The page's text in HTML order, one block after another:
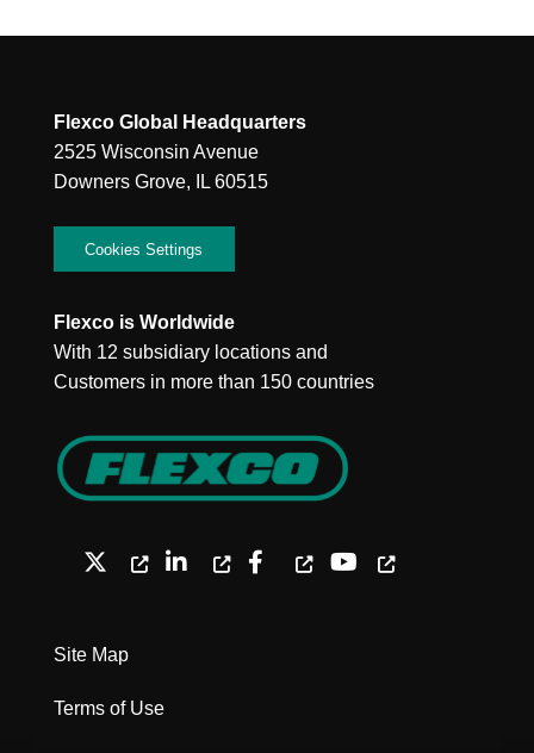
Flexco Global Headquarters
2525 Wisconsin Avenue
Downers Grove, IL 60515
Cookies Settings
Flexco is Worldwide
With 12 subsidiary locations and
Customers in more than 150 countries
Site Map
Terms of Use